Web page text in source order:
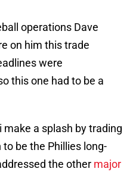
operations Dave
on him this trade
were
this one had to be a
a splash by trading
be the Phillies long-
the other major